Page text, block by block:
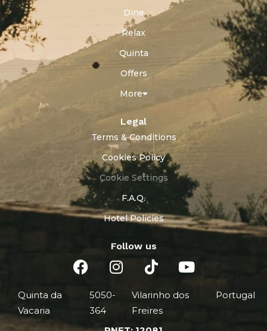
Dine
Relax
Quinta
Offers
More
Legal
Terms & Conditions
Cookies Policy
Cookie Settings
F.A.Q.
Hotel Policies
Follow us
Quinta da
Vacaria
5050-
364
Vilarinho dos
Freires
Portugal